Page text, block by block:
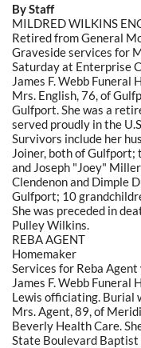
By Staff
MILDRED WILKINS
Retired from General
Graveside services for
Saturday at Enterprise
James F. Webb Funeral
Mrs. English, 76, of
Gulfport. She was a
served proudly in the
Survivors include her
Joiner, both of Gulfport;
and Joseph "Joey"
Clendenon and Dimple
Gulfport; 10
She was preceded in
Pulley Wilkins.
REBA AGENT
Homemaker
Services for Reba
James F. Webb Funeral
Lewis officiating. Burial
Mrs. Agent, 89, of
Beverly Health Care.
State Boulevard Baptist